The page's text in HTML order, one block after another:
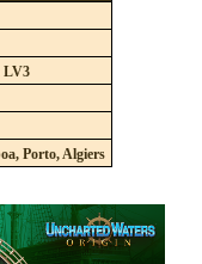
LV3
Porto, Algiers